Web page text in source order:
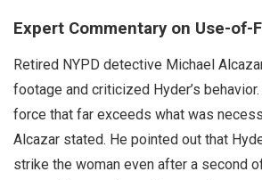
Expert Commentary on Use-of-
Retired NYPD detective Michael
footage and criticized Hyder’s
force that far exceeds what was
Alcazar stated. He pointed out that
strike the woman even after a second